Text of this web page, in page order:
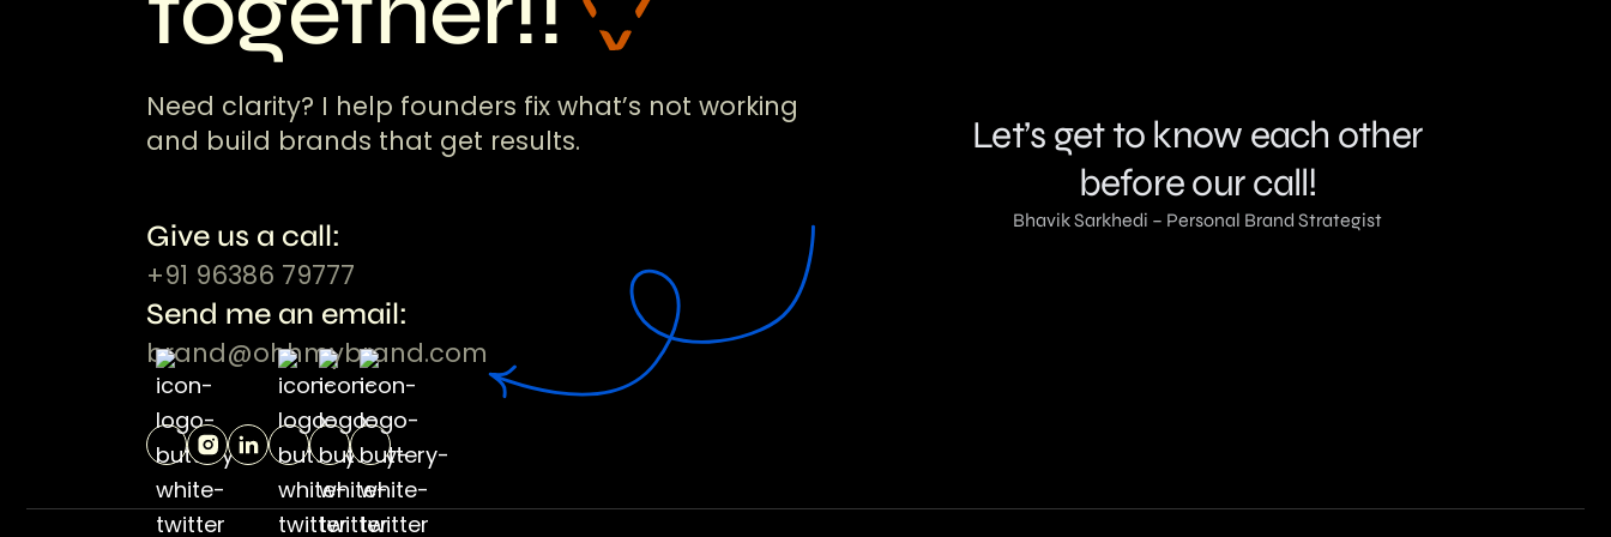
Need clarity? I help founders fix what’s not working
and build brands that get results.
Give us a call:
+91 96386 79777
Send me an email:
brand@ohhmybrand.com